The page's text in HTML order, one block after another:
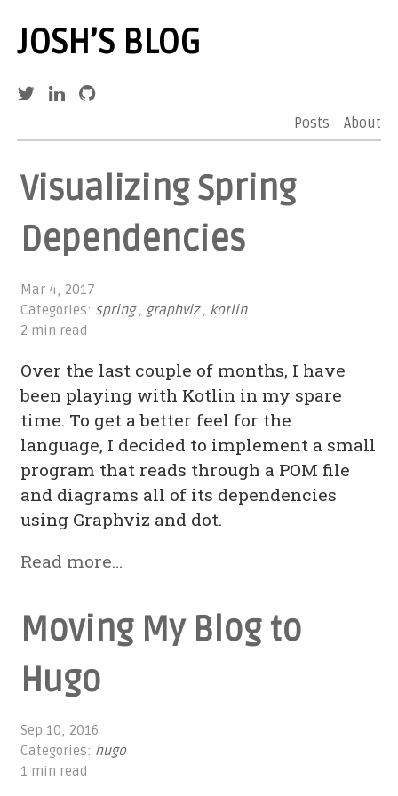
JOSH’S BLOG
Posts About
Visualizing Spring
Dependencies
Mar 4, 2017
Categories: spring, graphviz, kotlin
2 min read
Over the last couple of months, I have
been playing with Kotlin in my spare
time. To get a better feel for the
language, I decided to implement a small
program that reads through a POM file
and diagrams all of its dependencies
using Graphviz and dot.
Read more…
Moving My Blog to
Hugo
Sep 10, 2016
Categories: hugo
1 min read